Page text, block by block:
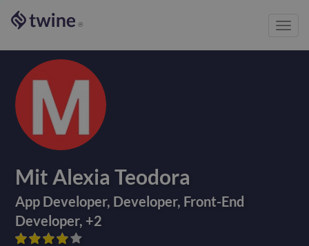
®
Mit Alexia Teodora
App Developer, Developer, Front-End
Developer, +2




